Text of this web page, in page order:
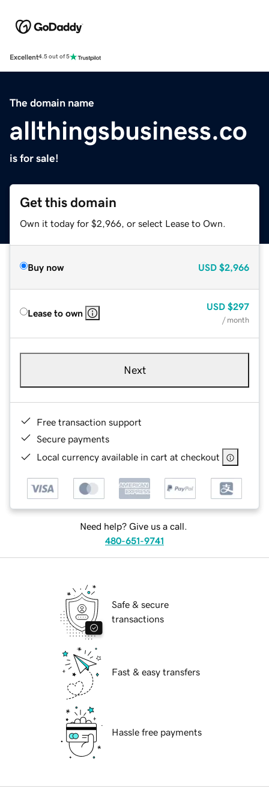
Excellent4.5 out of 5
The domain name
allthingsbusiness.co
is for sale!
Get this domain
Own it today for $2,966, or select Lease to Own.
Buy now USD $2,966
Lease to own
USD $297
/ month
Next
Free transaction support
Secure payments
Local currency available in cart at checkout
Need help? Give us a call.
480-651-9741
Safe & secure
transactions
Fast & easy transfers
Hassle free payments